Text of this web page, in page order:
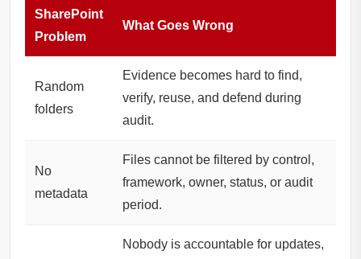
SharePoint
Problem
What Goes Wrong
Random
folders
Evidence becomes hard to find,
verify, reuse, and defend during
audit.
No
metadata
Files cannot be filtered by control,
framework, owner, status, or audit
period.
Nobody is accountable for updates,